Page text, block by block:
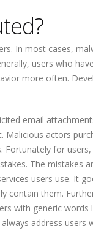
In most cases,
users who
more often.
email
Malicious actors
Fortunately for
The mistakes
users use. It
contain them.
with generic words
address users